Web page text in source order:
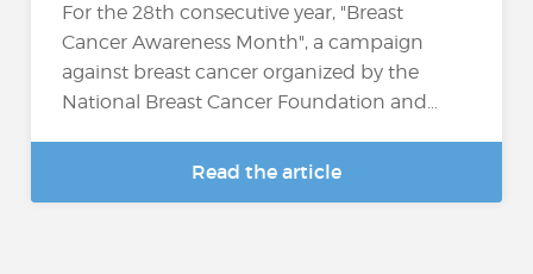
For the 28th consecutive year, "Breast
Cancer Awareness Month", a campaign
against breast cancer organized by the
National Breast Cancer Foundation and…
Read the article